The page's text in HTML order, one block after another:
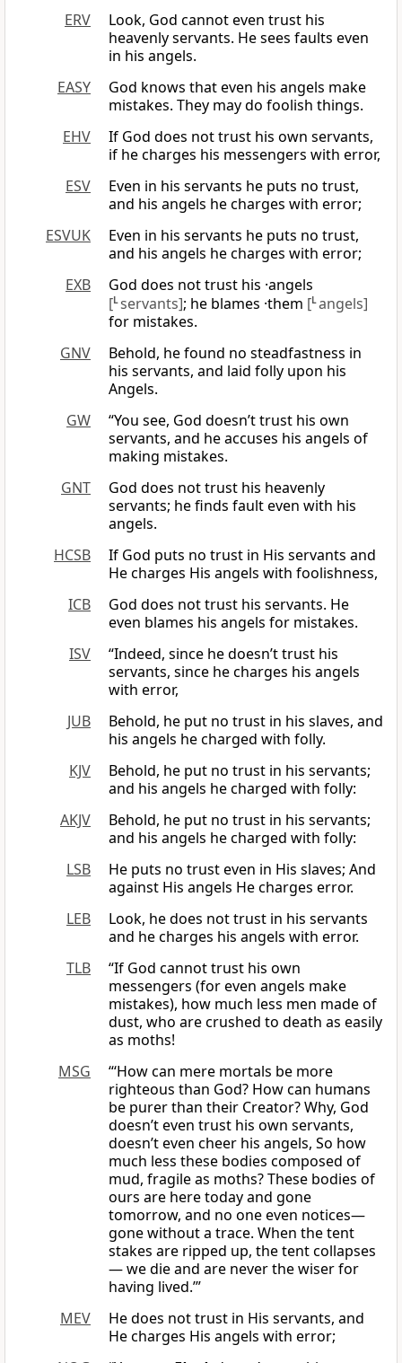
ERV
Look, God cannot even trust his
heavenly servants. He sees faults even
in his angels.
EASY
God knows that even his angels make
mistakes. They may do foolish things.
EHV
If God does not trust his own servants,
if he charges his messengers with error,
ESV
Even in his servants he puts no trust,
and his angels he charges with error;
ESVUK
Even in his servants he puts no trust,
and his angels he charges with error;
EXB
God does not trust his ·angels
[Lservants]; he blames ·them [Langels]
for mistakes.
GNV
Behold, he found no steadfastness in
his servants, and laid folly upon his
Angels.
GW
“You see, God doesn’t trust his own
servants, and he accuses his angels of
making mistakes.
GNT
God does not trust his heavenly
servants; he finds fault even with his
angels.
HCSB
If God puts no trust in His servants and
He charges His angels with foolishness,
ICB
God does not trust his servants. He
even blames his angels for mistakes.
ISV
“Indeed, since he doesn’t trust his
servants, since he charges his angels
with error,
JUB
Behold, he put no trust in his slaves, and
his angels he charged with folly.
KJV
Behold, he put no trust in his servants;
and his angels he charged with folly:
AKJV
Behold, he put no trust in his servants;
and his angels he charged with folly:
LSB
He puts no trust even in His slaves; And
against His angels He charges error.
LEB
Look, he does not trust in his servants
and he charges his angels with error.
TLB
“If God cannot trust his own
messengers (for even angels make
mistakes), how much less men made of
dust, who are crushed to death as easily
as moths!
MSG
“‘How can mere mortals be more
righteous than God? How can humans
be purer than their Creator? Why, God
doesn’t even trust his own servants,
doesn’t even cheer his angels, So how
much less these bodies composed of
mud, fragile as moths? These bodies of
ours are here today and gone
tomorrow, and no one even notices—
gone without a trace. When the tent
stakes are ripped up, the tent collapses
— we die and are never the wiser for
having lived.’”
MEV
He does not trust in His servants, and
He charges His angels with error;